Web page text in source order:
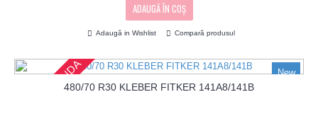
ADAUGĂ ÎN COŞ
Adaugă in Wishlist Compară produsul
New
PRECOMANDA480/70 R30 KLEBER FITKER 141A8/141B